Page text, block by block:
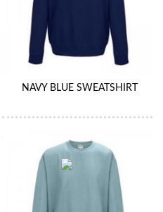
NAVY BLUE SWEATSHIRT